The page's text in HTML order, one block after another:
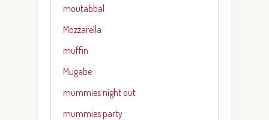
moutabbal
Mozzarella
muffin
Mugabe
mummies night out
mummies party